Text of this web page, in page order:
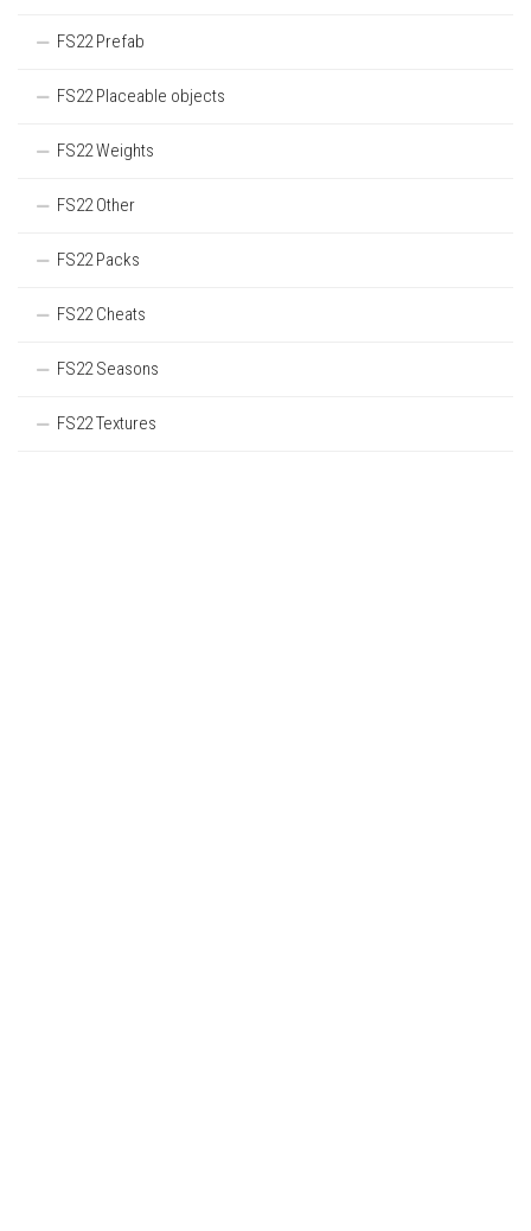
FS22 Prefab
FS22 Placeable objects
FS22 Weights
FS22 Other
FS22 Packs
FS22 Cheats
FS22 Seasons
FS22 Textures